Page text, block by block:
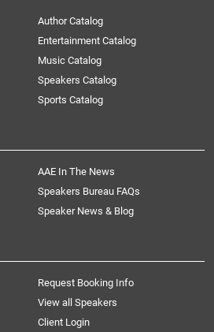
Author Catalog
Entertainment Catalog
Music Catalog
Speakers Catalog
Sports Catalog
AAE In The News
Speakers Bureau FAQs
Speaker News & Blog
Request Booking Info
View all Speakers
Client Login